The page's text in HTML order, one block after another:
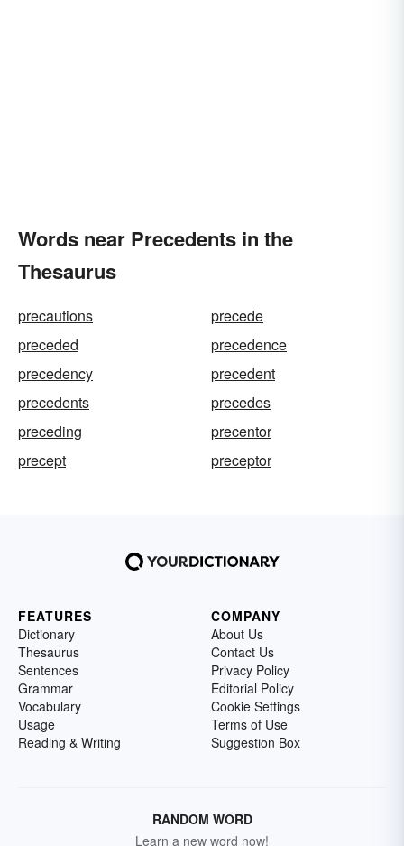
Words near Precedents in the
Thesaurus
precautions
precede
preceded
precedence
precedency
precedent
precedents
precedes
preceding
precentor
precept
preceptor
FEATURES
Dictionary
Thesaurus
Sentences
Grammar
Vocabulary
Usage
Reading & Writing
COMPANY
About Us
Contact Us
Privacy Policy
Editorial Policy
Cookie Settings
Terms of Use
Suggestion Box
RANDOM WORD
Learn a new word now!